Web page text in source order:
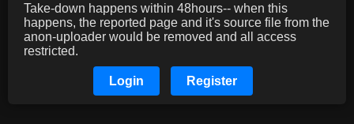
Take-down happens within 48hours-- when this
happens, the reported page and it's source file from the
anon-uploader would be removed and all access
restricted.
Login Register